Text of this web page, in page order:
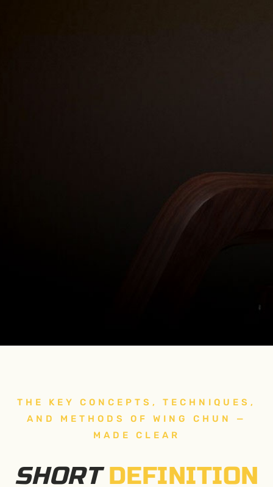
THE KEY CONCEPTS, TECHNIQUES,
AND METHODS OF WING CHUN —
MADE CLEAR
SHORTDEFINITION